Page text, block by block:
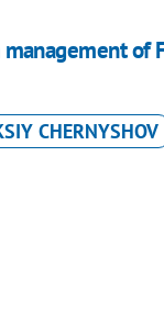
of
CHERNYSHOV